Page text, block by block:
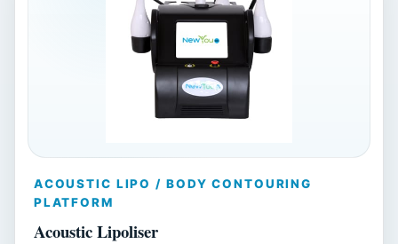
ACOUSTIC LIPO / BODY CONTOURING
PLATFORM
Acoustic Lipoliser